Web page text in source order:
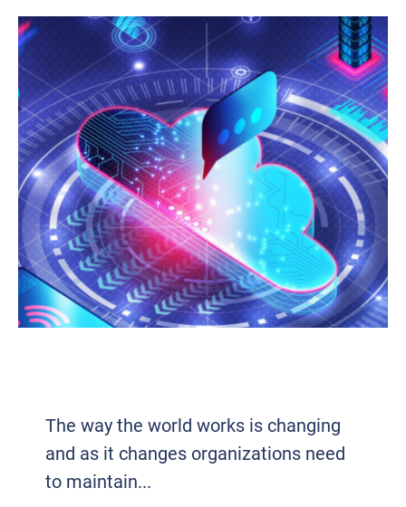
The way the world works is changing
and as it changes organizations need
to maintain...